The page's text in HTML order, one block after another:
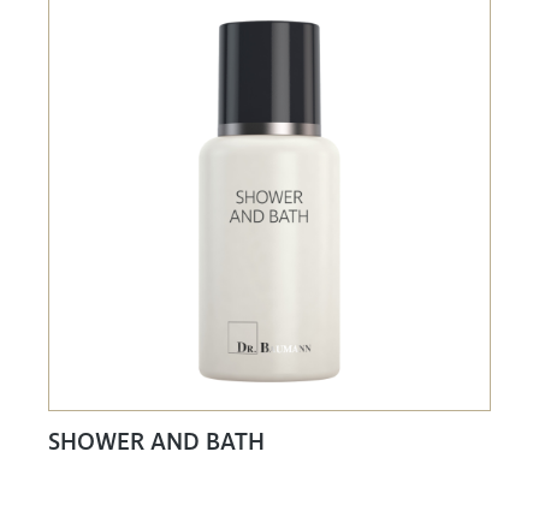
SHOWER AND BATH